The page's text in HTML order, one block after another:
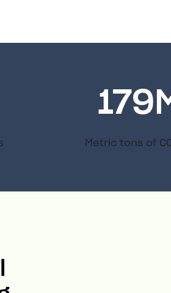
179
Metric tons of